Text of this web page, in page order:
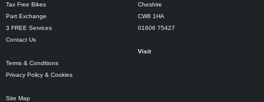
Tax Free Bikes
Part Exchange
3 FREE Services
Contact Us
Terms & Conditions
Privacy Policy & Cookies
Site Map
Cheshire
CW8 1HA
01606 75427
Visit